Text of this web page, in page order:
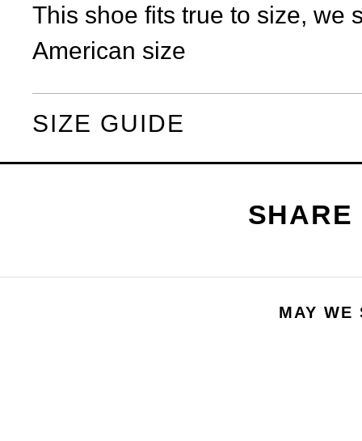
This shoe fits true to size, we
American size
SIZE GUIDE
MAY WE